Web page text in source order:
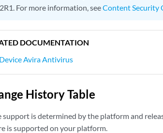
For more information, seeContent Security
DOCUMENTATION
Avira Antivirus
History Table
support is determined by the platform and
is supported on your platform.